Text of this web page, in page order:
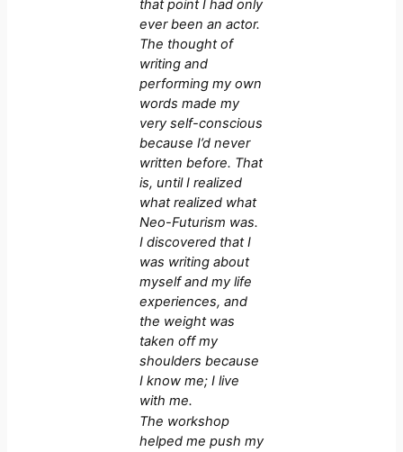
that point I had only
ever been an actor.
The thought of
writing and
performing my own
words made my
very self-conscious
because I’d never
written before. That
is, until I realized
what realized what
Neo-Futurism was.
I discovered that I
was writing about
myself and my life
experiences, and
the weight was
taken off my
shoulders because
I know me; I live
with me.
The workshop
helped me push my